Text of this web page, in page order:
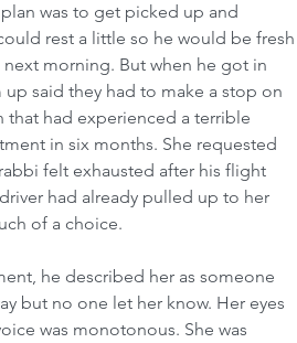
was to get picked up and
rest a little so he would be fresh
morning. But when he got in
said they had to make a stop on
that had experienced a terrible
in six months. She requested
felt exhausted after his flight
had already pulled up to her
of a choice.
he described her as someone
but no one let her know. Her eyes
was monotonous. She was